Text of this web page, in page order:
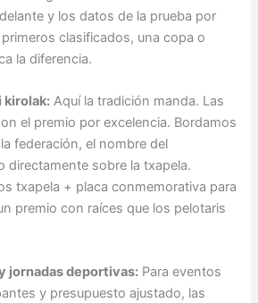
y los datos de la prueba por
clasificados, una copa o
la diferencia.
kirolak: Aquí la tradición manda. Las
el premio por excelencia. Bordamos
federación, el nombre del
directamente sobre la txapela.
txapela + placa conmemorativa para
premio con raíces que los pelotaris
jornadas deportivas: Para eventos
y presupuesto ajustado, las